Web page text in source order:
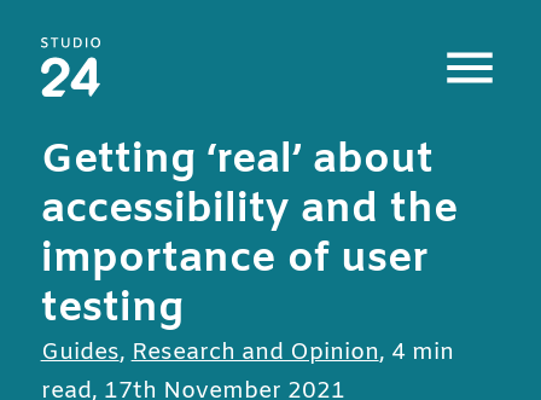
Studio 24 home
Getting ‘real’ about
accessibility and the
importance of user
testing
Guides,All posts in
Research and Opinion, 4 min
read, 17th November 2021